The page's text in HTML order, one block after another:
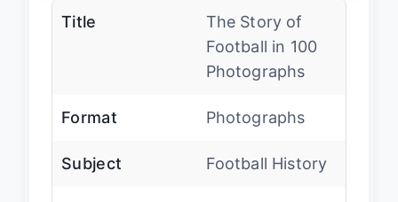
Title
The Story of
Football in 100
Photographs
Format Photographs
Subject Football History